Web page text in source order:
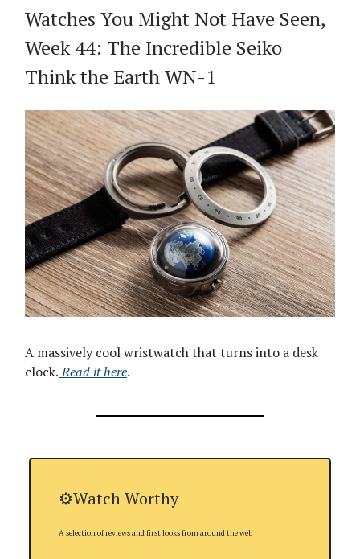
Watches You Might Not Have Seen,
Week 44: The Incredible Seiko
Think the Earth WN-1
A massively cool wristwatch that turns into a desk
clock. Read it here.
⚙️Watch Worthy
A selection of reviews and first looks from around the web